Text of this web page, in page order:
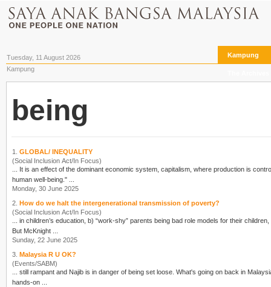
Tuesday, 11 August 2026 Kampung
Kampung
being
1. GLOBAL/ INEQUALITY
(Social Inclusion Act/In Focus)
... It is an effect of the dominant economic system, capitalism, where production is
human well-being ." ...
Monday, 30 June 2025
2. How do we halt the intergenerational transmission of poverty?
(Social Inclusion Act/In Focus)
... in children’s education, b) “work-shy” parents being bad role models for their
But McKnight ...
Sunday, 22 June 2025
3. Malaysia R U OK?
(Events/SABM)
... still rampant and Najib is in danger of being set loose. What's going on back in Malaysia, and what can we do to support the struggle at home? We invite Malaysians in Australia to our first
hands-on ...